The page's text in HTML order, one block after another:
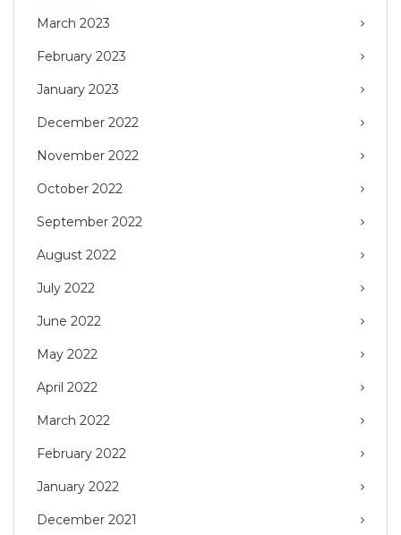
March 2023
February 2023
January 2023
December 2022
November 2022
October 2022
September 2022
August 2022
July 2022
June 2022
May 2022
April 2022
March 2022
February 2022
January 2022
December 2021